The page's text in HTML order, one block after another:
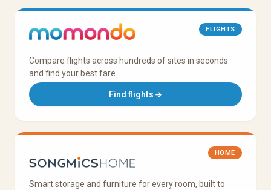
FLIGHTS
Compare flights across hundreds of sites in seconds
and find your best fare.
Find flights
HOME
Smart storage and furniture for every room, built to